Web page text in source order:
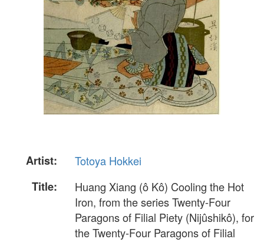
Artist:
Totoya Hokkei
Title:
Huang Xiang (ô Kô) Cooling the Hot
Iron, from the series Twenty-Four
Paragons of Filial Piety (Nijûshikô), for
the Twenty-Four Paragons of Filial